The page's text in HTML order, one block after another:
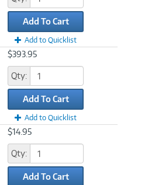
Add To Cart
Add to Quicklist
$393.95
Qty:
Add To Cart
Add to Quicklist
$14.95
Qty:
Add To Cart